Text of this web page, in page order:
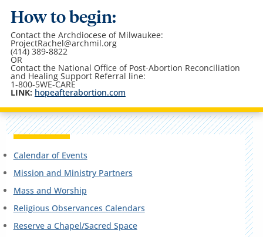
How to begin:
Contact the Archdiocese of Milwaukee:
ProjectRachel@archmil.org
(414) 389-8822
OR
Contact the National Office of Post-Abortion Reconciliation
and Healing Support Referral line:
1-800-5WE-CARE
LINK: hopeafterabortion.com
Calendar of Events
Mission and Ministry Partners
Mass and Worship
Religious Observances Calendars
Reserve a Chapel/Sacred Space